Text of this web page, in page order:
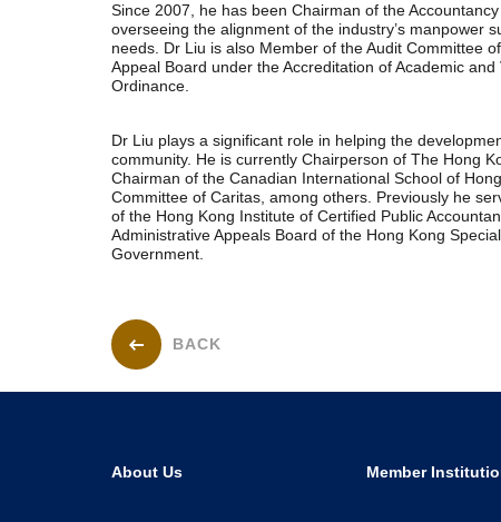
Since 2007, he has been Chairman of the
overseeing the alignment of the industry’s manpower
needs. Dr Liu is also Member of the Audit Committee
Appeal Board under the Accreditation of Academic
Ordinance.
Dr Liu plays a significant role in helping the
community. He is currently Chairperson of The Hong
Chairman of the Canadian International School of
Committee of Caritas, among others. Previously he
of the Hong Kong Institute of Certified Public
Administrative Appeals Board of the Hong Kong
Government.
BACK
About Us Member